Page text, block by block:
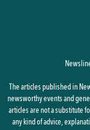
The articles published in
newsworthy events and
articles are not a substitute
any kind of advice,